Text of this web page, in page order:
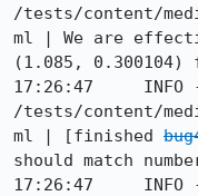
/tests/content/
ml | We are
(1.085, 0.300104)
17:26:47     INFO -
/tests/content/
ml | [finished
should match
17:26:47     INFO -